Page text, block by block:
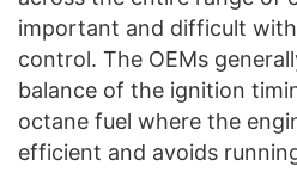
important and difficult
control. The OEMs
balance of the ignition
octane fuel where the
efficient and avoids